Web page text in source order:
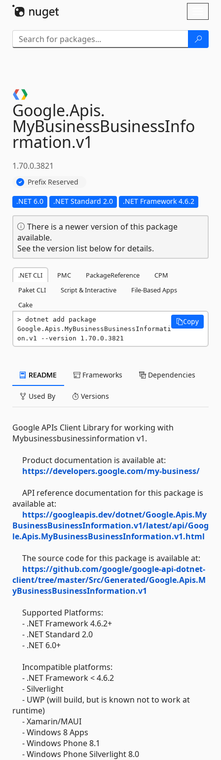
Google.Apis.
MyBusinessBusinessInfo
rmation.v1
1.70.0.3821
Prefix Reserved
.NET 6.0 .NET Standard 2.0 .NET Framework 4.6.2
There is a newer version of this package
available.
See the version list below for details.
.NET CLI PMC PackageReference
CPM
Paket CLI
Script & Interactive
File-Based Apps
Cake
dotnet add package
Google.Apis.MyBusinessBusinessInformati
on.v1 --version 1.70.0.3821
Copy
README Frameworks Dependencies
Used By Versions
Google APIs Client Library for working with
Mybusinessbusinessinformation v1.
Product documentation is available at:
https://developers.google.com/my-business/
API reference documentation for this package is
available at:
https://googleapis.dev/dotnet/Google.Apis.My
BusinessBusinessInformation.v1/latest/api/Goog
le.Apis.MyBusinessBusinessInformation.v1.html
The source code for this package is available at:
https://github.com/google/google-api-dotnet-
client/tree/master/Src/Generated/Google.Apis.M
yBusinessBusinessInformation.v1
Supported Platforms:
- .NET Framework 4.6.2+
- .NET Standard 2.0
- .NET 6.0+
Incompatible platforms:
- .NET Framework < 4.6.2
- Silverlight
- UWP (will build, but is known not to work at
runtime)
- Xamarin/MAUI
- Windows 8 Apps
- Windows Phone 8.1
- Windows Phone Silverlight 8.0